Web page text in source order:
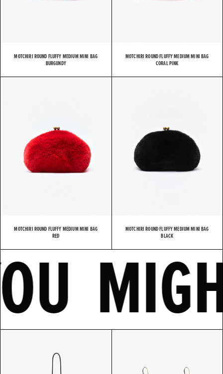
MOTCHIRI ROUND FLUFFY MEDIUM MINI BAG
BURGUNDY
MOTCHIRI ROUND FLUFFY MEDIUM MINI BAG
CORAL PINK
MOTCHIRI ROUND FLUFFY MEDIUM MINI BAG
RED
MOTCHIRI ROUND FLUFFY MEDIUM MINI BAG
BLACK
YOU